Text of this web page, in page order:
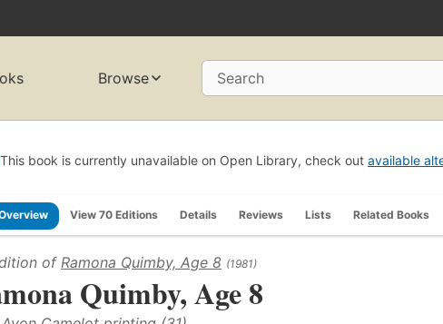
Browse Search
This book is currently unavailable on Open Library, check out available
View 70 Editions Details Reviews Lists Related Books
of Ramona Quimby, Age 8 (1981)
Quimby, Age 8